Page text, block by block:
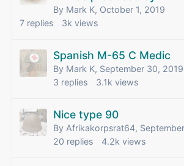
By Mark K, October 1, 2019
7 replies 3k views
Spanish M-65 C Medic
By Mark K, September 30, 2019
3 replies 3.1k views
Nice type 90
By Afrikakorpsrat64,
20 replies 4.2k views